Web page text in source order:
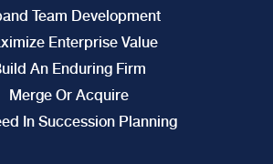
Team Development
Enterprise Value
An Enduring Firm
Merge Or Acquire
In Succession Planning